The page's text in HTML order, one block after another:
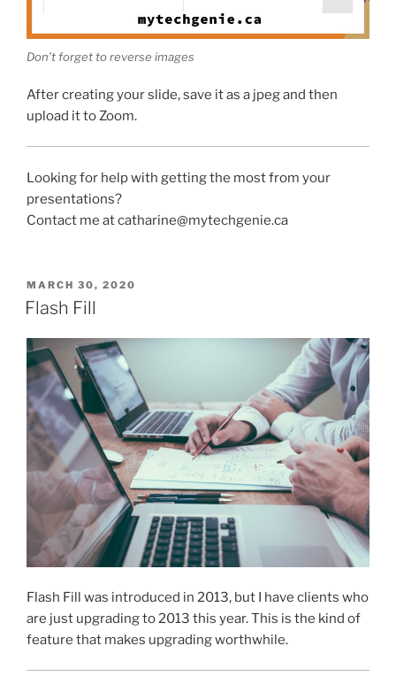
Don’t forget to reverse images
After creating your slide, save it as a jpeg and then
upload it to Zoom.
Looking for help with getting the most from your
presentations?
Contact me at catharine@mytechgenie.ca
POSTED
ON
MARCH 30, 2020
Flash Fill
Flash Fill was introduced in 2013, but I have clients who
are just upgrading to 2013 this year. This is the kind of
feature that makes upgrading worthwhile.